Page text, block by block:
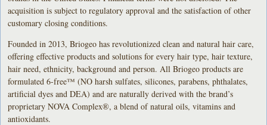
acquisition is subject to regulatory approval and the satisfaction of other
customary closing conditions.
Founded in 2013, Briogeo has revolutionized clean and natural hair care,
offering effective products and solutions for every hair type, hair texture,
hair need, ethnicity, background and person. All Briogeo products are
formulated 6-free™ (NO harsh sulfates, silicones, parabens, phthalates,
artificial dyes and DEA) and are naturally derived with the brand’s
proprietary NOVA Complex®, a blend of natural oils, vitamins and
antioxidants.